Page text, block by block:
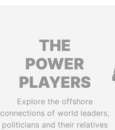
THE
POWER
PLAYERS
Explore the offshore
connections of world leaders,
politicians and their relatives